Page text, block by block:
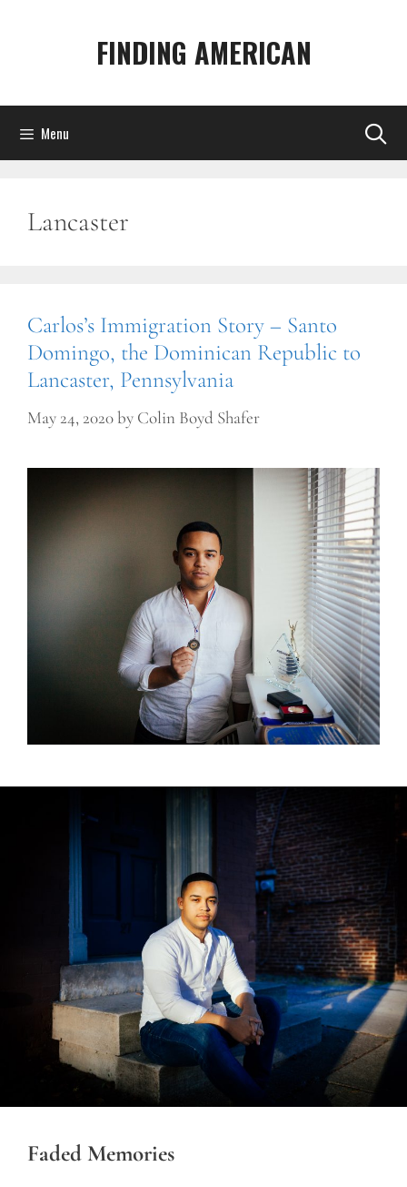
FINDING AMERICAN
Menu
Lancaster
Carlos’s Immigration Story – Santo
Domingo, the Dominican Republic to
Lancaster, Pennsylvania
May 24, 2020by Colin Boyd Shafer
Faded Memories